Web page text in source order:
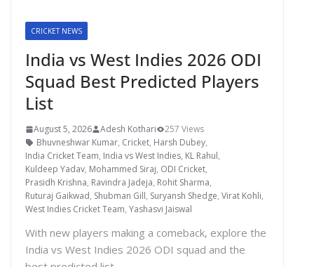
CRICKET NEWS
India vs West Indies 2026 ODI
Squad Best Predicted Players
List
August 5, 2026 Adesh Kothari
257 Views
Bhuvneshwar Kumar, Cricket, Harsh Dubey,
India Cricket Team, India vs West Indies, KL Rahul,
Kuldeep Yadav, Mohammed Siraj, ODI Cricket,
Prasidh Krishna, Ravindra Jadeja, Rohit Sharma,
Ruturaj Gaikwad, Shubman Gill, Suryansh Shedge, Virat Kohli,
West Indies Cricket Team, Yashasvi Jaiswal
With new players making a comeback, explore the
India vs West Indies 2026 ODI squad and the